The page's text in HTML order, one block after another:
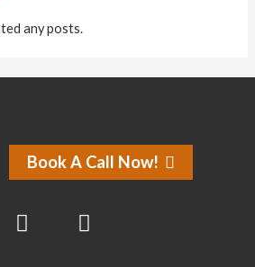
any posts.
Book A Call Now!